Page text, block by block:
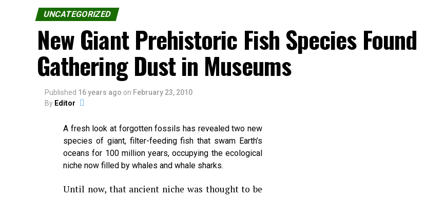
UNCATEGORIZED
New Giant Prehistoric Fish Species Found
Gathering Dust in Museums
Published 16 years ago on February 23, 2010
By Editor
A fresh look at forgotten fossils has revealed two new
species of giant, filter-feeding fish that swam Earth’s
oceans for 100 million years, occupying the ecological
niche now filled by whales and whale sharks.
Until now, that ancient niche was thought to be